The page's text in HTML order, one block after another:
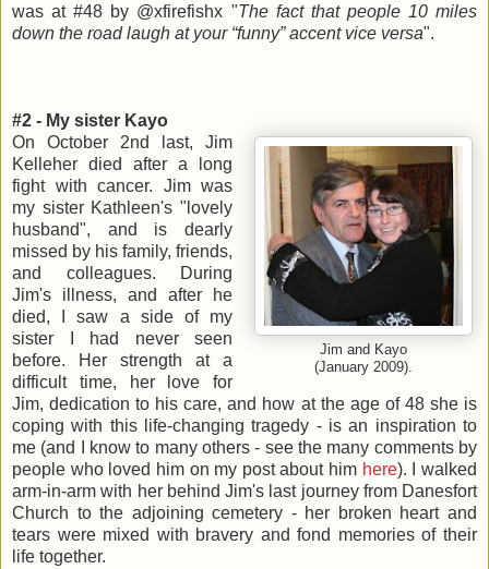
was at #48 by @xfirefishx "The fact that people 10 miles
down the road laugh at your “funny” accent vice versa".
#2 - My sister Kayo
Jim and Kayo
(January 2009).
On October 2nd last, Jim
Kelleher died after a long
fight with cancer. Jim was
my sister Kathleen's "lovely
husband", and is dearly
missed by his family, friends,
and colleagues. During
Jim's illness, and after he
died, I saw a side of my
sister I had never seen
before. Her strength at a
difficult time, her love for
Jim, dedication to his care, and how at the age of 48 she is
coping with this life-changing tragedy - is an inspiration to
me (and I know to many others - see the many comments by
people who loved him on my post about him here). I walked
arm-in-arm with her behind Jim's last journey from Danesfort
Church to the adjoining cemetery - her broken heart and
tears were mixed with bravery and fond memories of their
life together.